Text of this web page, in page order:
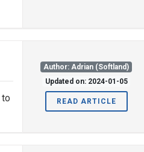
Author: Adrian (Softland)
Updated on: 2024-01-05
READ ARTICLE